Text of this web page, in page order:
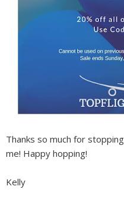
Thanks so much for
me! Happy hopping!
Kelly